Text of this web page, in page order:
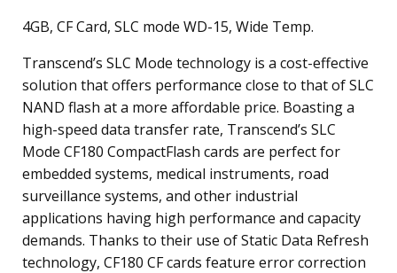
4GB, CF Card, SLC mode WD-15, Wide Temp.
Transcend’s SLC Mode technology is a cost-effective
solution that offers performance close to that of SLC
NAND flash at a more affordable price. Boasting a
high-speed data transfer rate, Transcend’s SLC
Mode CF180 CompactFlash cards are perfect for
embedded systems, medical instruments, road
surveillance systems, and other industrial
applications having high performance and capacity
demands. Thanks to their use of Static Data Refresh
technology, CF180 CF cards feature error correction